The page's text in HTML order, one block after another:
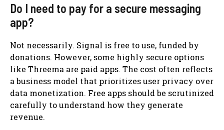
Do I need to pay for a secure messaging
app?
Not necessarily. Signal is free to use, funded by
donations. However, some highly secure options
like Threema are paid apps. The cost often reflects
a business model that prioritizes user privacy over
data monetization. Free apps should be scrutinized
carefully to understand how they generate
revenue.